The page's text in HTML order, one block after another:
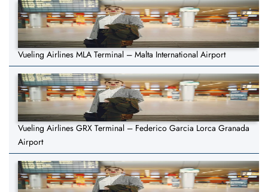
Vueling Airlines MLA Terminal – Malta International Airport
Vueling Airlines GRX Terminal – Federico Garcia Lorca Granada
Airport